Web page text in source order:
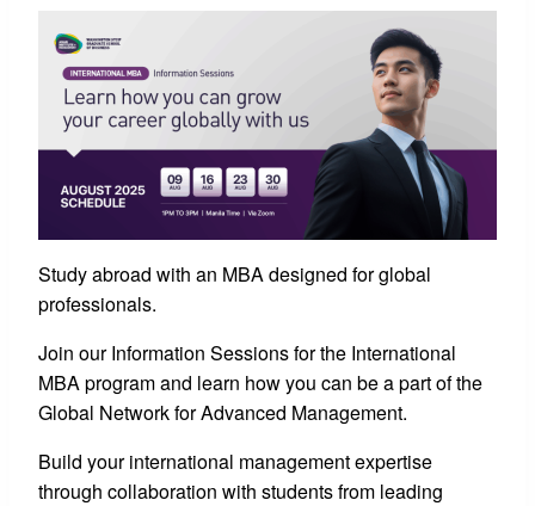
Study abroad with an MBA designed for global
professionals.
Join our Information Sessions for the International
MBA program and learn how you can be a part of the
Global Network for Advanced Management.
Build your international management expertise
through collaboration with students from leading